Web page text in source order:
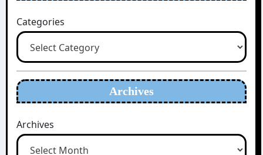
Categories
Archives
Archives